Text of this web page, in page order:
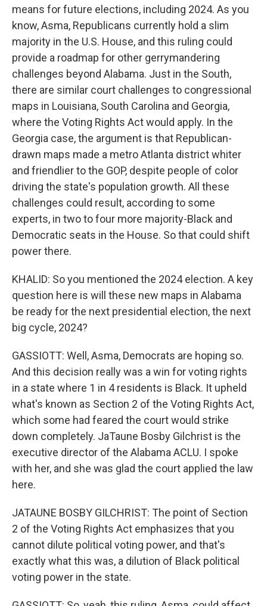
means for future elections, including 2024. As you
know, Asma, Republicans currently hold a slim
majority in the U.S. House, and this ruling could
provide a roadmap for other gerrymandering
challenges beyond Alabama. Just in the South,
there are similar court challenges to congressional
maps in Louisiana, South Carolina and Georgia,
where the Voting Rights Act would apply. In the
Georgia case, the argument is that Republican-
drawn maps made a metro Atlanta district whiter
and friendlier to the GOP, despite people of color
driving the state's population growth. All these
challenges could result, according to some
experts, in two to four more majority-Black and
Democratic seats in the House. So that could shift
power there.
KHALID: So you mentioned the 2024 election. A key
question here is will these new maps in Alabama
be ready for the next presidential election, the next
big cycle, 2024?
GASSIOTT: Well, Asma, Democrats are hoping so.
And this decision really was a win for voting rights
in a state where 1 in 4 residents is Black. It upheld
what's known as Section 2 of the Voting Rights Act,
which some had feared the court would strike
down completely. JaTaune Bosby Gilchrist is the
executive director of the Alabama ACLU. I spoke
with her, and she was glad the court applied the law
here.
JATAUNE BOSBY GILCHRIST: The point of Section
2 of the Voting Rights Act emphasizes that you
cannot dilute political voting power, and that's
exactly what this was, a dilution of Black political
voting power in the state.